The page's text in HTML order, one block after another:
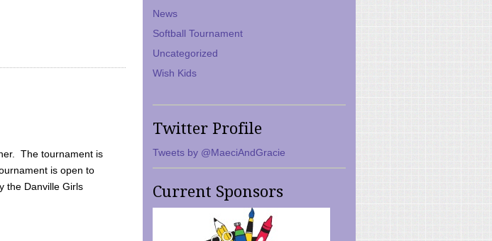
The tournament is
is open to
the Danville Girls
News
Softball Tournament
Uncategorized
Wish Kids
Twitter Profile
Tweets by @MaeciAndGracie
Current Sponsors